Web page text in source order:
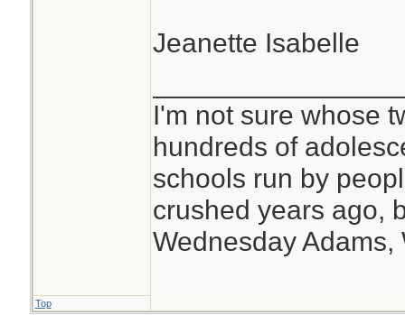
If this is a
prolonged
faster if you have
classmates, and
supply at the End
Jeanette Isabelle
I'm not sure whose
hundreds of
schools run by
crushed years ago,
Wednesday Adams,
Top